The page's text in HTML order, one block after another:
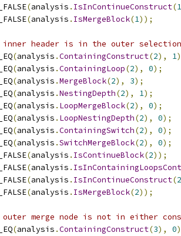
(analysis . IsInContinueConstruct(1
(analysis . IsMergeBlock(1));
inner header is in the outer
(analysis .ContainingConstruct(2), 1
(analysis .ContainingLoop(2), 0);
(analysis .MergeBlock(2), 3);
(analysis .NestingDepth(2), 1);
(analysis . LoopMergeBlock(2), 0);
(analysis . LoopNestingDepth(2), 0);
(analysis .ContainingSwitch(2), 0);
(analysis .SwitchMergeBlock(2), 0);
(analysis . IsContinueBlock(2));
(analysis .
(analysis . IsInContinueConstruct(2
(analysis . IsMergeBlock(2));
merge node is not in either
(analysis .ContainingConstruct(3), 0